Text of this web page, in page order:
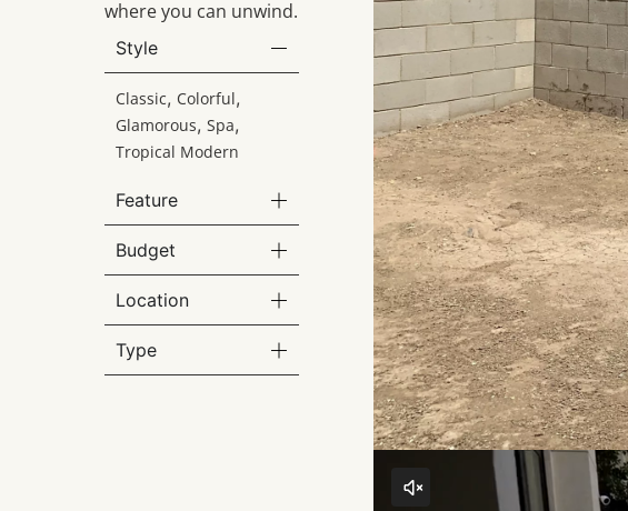
where you can unwind.
Style
Classic, Colorful,
Glamorous, Spa,
Tropical Modern
Feature
Budget
Location
Type